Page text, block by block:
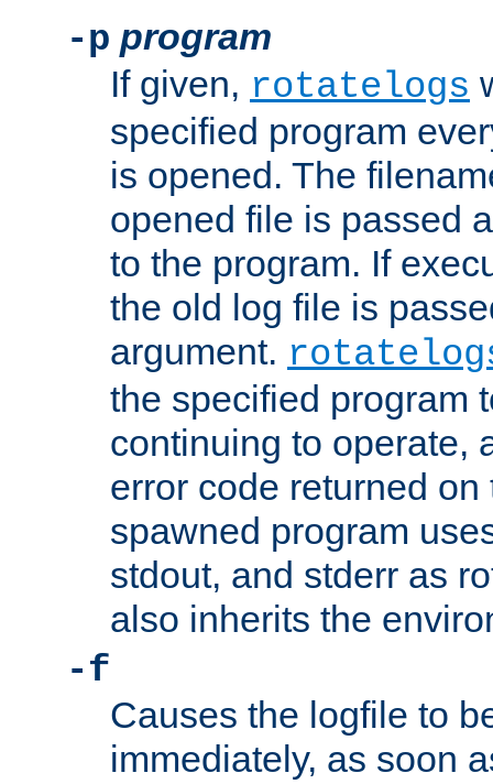
-p program
If given, rotatelogs
specified program
is opened. The
opened file is passed
to the program. If
the old log file is
argument.
the specified program
continuing to operate,
error code returned
spawned program
stdout, and stderr as
also inherits the
-f
Causes the logfile to
immediately, as soon